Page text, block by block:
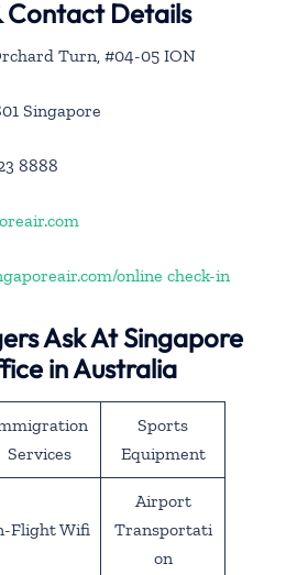
Contact Details
Turn, #04-05 ION
Singapore
8888
online check-in
Ask At Singapore
in Australia
Services
Sports
Equipment
Flight Wifi
Airport
Transportati
on